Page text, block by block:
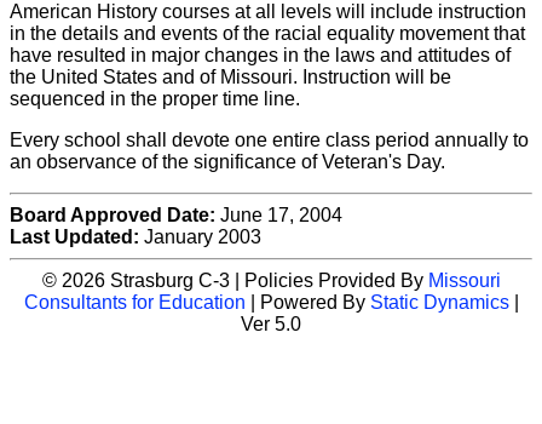
American History courses at all levels will include instruction
in the details and events of the racial equality movement that
have resulted in major changes in the laws and attitudes of
the United States and of Missouri. Instruction will be
sequenced in the proper time line.
Every school shall devote one entire class period annually to
an observance of the significance of Veteran's Day.
Board Approved Date: June 17, 2004
Last Updated: January 2003
© 2026 Strasburg C-3 | Policies Provided By Missouri
Consultants for Education | Powered By Static Dynamics|
Ver 5.0